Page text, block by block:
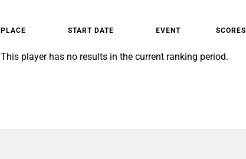
PLACE START DATE EVENT SCORES
This player has no results in the current ranking period.